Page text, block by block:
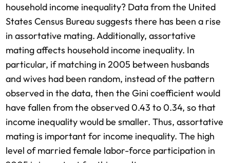
household income inequality? Data from the United
States Census Bureau suggests there has been a rise
in assortative mating. Additionally, assortative
mating affects household income inequality. In
particular, if matching in 2005 between husbands
and wives had been random, instead of the pattern
observed in the data, then the Gini coefficient would
have fallen from the observed 0.43 to 0.34, so that
income inequality would be smaller. Thus, assortative
mating is important for income inequality. The high
level of married female labor-force participation in